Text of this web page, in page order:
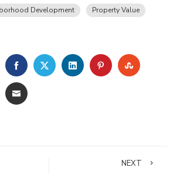
Development
Property Value
FACEBOOKTWITTERLINKEDINPINTEREST
EMAIL
NEXT